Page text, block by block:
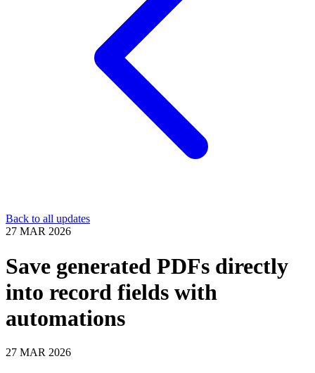
Back to all updates
27 MAR 2026
Save generated PDFs directly
into record fields with
automations
27 MAR 2026